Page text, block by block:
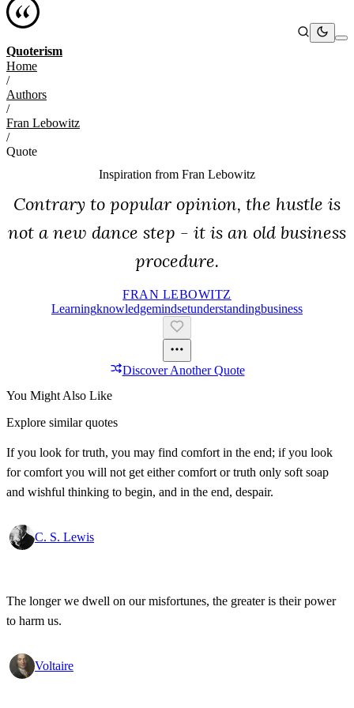
Quoterism
Home
/
Authors
/
Fran Lebowitz
/
Quote
Inspiration from Fran Lebowitz
Contrary to popular opinion, the hustle is
not a new dance step - it is an old business
procedure.
FRAN LEBOWITZ
LearningKnowledgeMindsetUnderstandingBusiness
Discover Another Quote
You Might Also Like
Explore similar quotes
If you look for truth, you may find comfort in the end; if you look
for comfort you will not get either comfort or truth only soft soap
and wishful thinking to begin, and in the end, despair.
C. S. Lewis
The longer we dwell on our misfortunes, the greater is their power
to harm us.
Voltaire